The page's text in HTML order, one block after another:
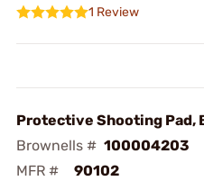
1 Review
Protective Shooting Pad,
Brownells # 100004203
MFR #
90102